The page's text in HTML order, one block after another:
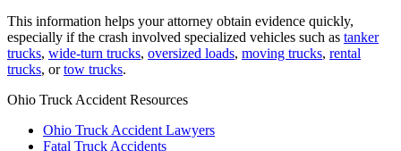
This information helps your attorney obtain evidence quickly,
especially if the crash involved specialized vehicles such as tanker
trucks, wide-turn trucks, oversized loads, moving trucks, rental
trucks, ortow trucks.
Ohio Truck Accident Resources
Ohio Truck Accident Lawyers
Fatal Truck Accidents